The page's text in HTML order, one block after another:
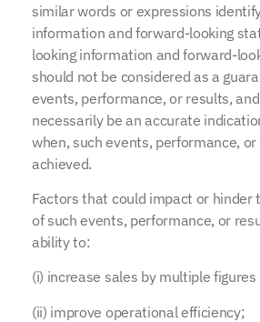
similar words or expressions
information and forward-looking
looking information and forward-
should not be considered as a
events, performance, or results,
necessarily be an accurate
when, such events, performance,
achieved.
Factors that could impact or hinder
of such events, performance, or
ability to:
(i) increase sales by multiple
(ii) improve operational efficiency;